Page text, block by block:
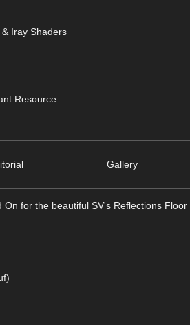
Iray Shaders
Resource
Gallery
for the beautiful SV's Reflections Floor